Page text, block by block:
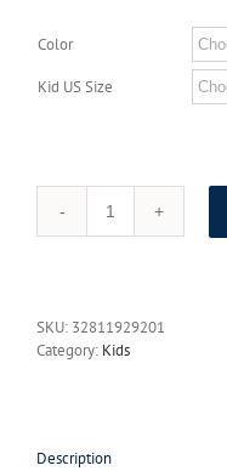
Color
Kid US Size
Freeship
and
Auturm
Baby
SKU: 32811929201
Category: Kids
Description